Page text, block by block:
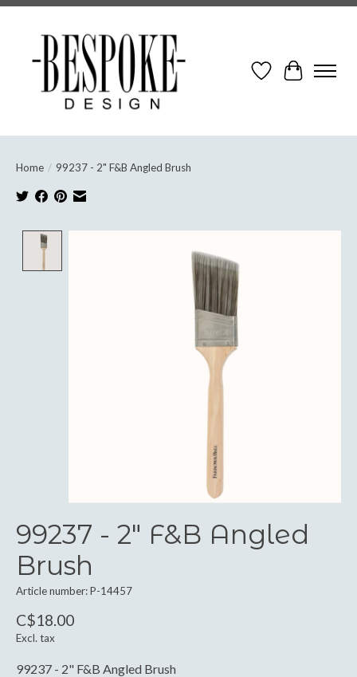
Wish ListCart
Home / 99237 - 2" F&B Angled Brush
99237 - 2" F&B Angled
Brush
Article number: P-14457
C$18.00
Excl. tax
99237 - 2" F&B Angled Brush